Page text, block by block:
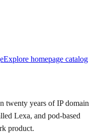
Explore homepage catalog
twenty years of IP domain
Lexa, and pod-based
product.